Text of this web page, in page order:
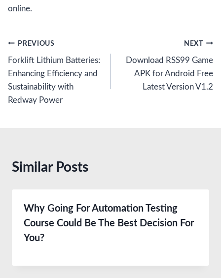
online.
Post
navigation
PREVIOUS
Forklift Lithium Batteries:
Enhancing Efficiency and
Sustainability with
Redway Power
NEXT
Download RSS99 Game
APK for Android Free
Latest Version V1.2
Similar Posts
Why Going For Automation Testing
Course Could Be The Best Decision For
You?